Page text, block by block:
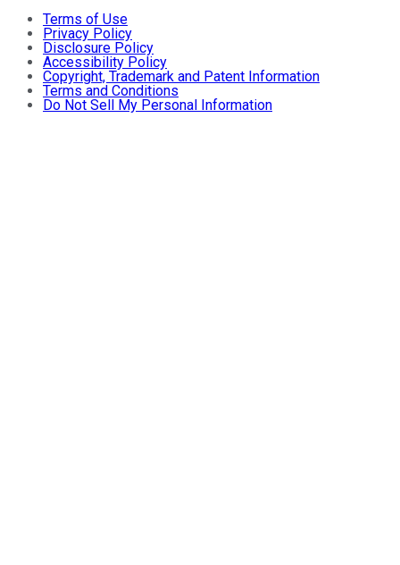
Terms of Use
Privacy Policy
Disclosure Policy
Accessibility Policy
Copyright, Trademark and Patent Information
Terms and Conditions
Do Not Sell My Personal Information